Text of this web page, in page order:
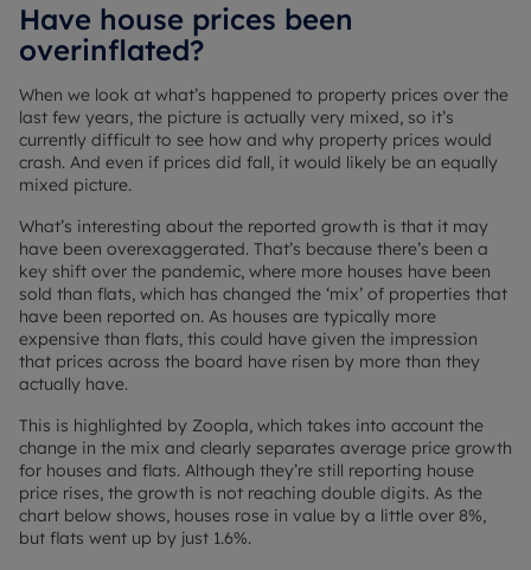
Have house prices been
overinflated?
When we look at what’s happened to property prices over the
last few years, the picture is actually very mixed, so it’s
currently difficult to see how and why property prices would
crash. And even if prices did fall, it would likely be an equally
mixed picture.
What’s interesting about the reported growth is that it may
have been overexaggerated. That’s because there’s been a
key shift over the pandemic, where more houses have been
sold than flats, which has changed the ‘mix’ of properties that
have been reported on. As houses are typically more
expensive than flats, this could have given the impression
that prices across the board have risen by more than they
actually have.
This is highlighted by Zoopla, which takes into account the
change in the mix and clearly separates average price growth
for houses and flats. Although they’re still reporting house
price rises, the growth is not reaching double digits. As the
chart below shows, houses rose in value by a little over 8%,
but flats went up by just 1.6%.